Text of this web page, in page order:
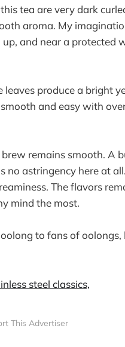
tea are very dark
aroma. My
and near a protected
produce a bright
and easy with
remains smooth. A
no astringency here at
The flavors
mind the most.
to fans of
This Advertiser